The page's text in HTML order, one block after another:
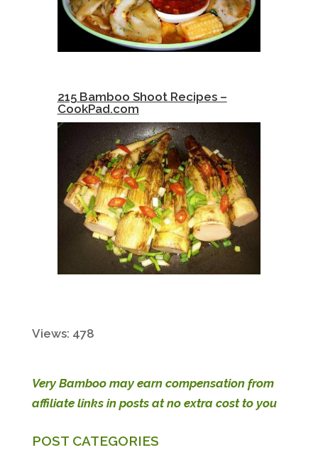
215 Bamboo Shoot Recipes –
CookPad.com
Views: 478
Very Bamboo may earn compensation from
affiliate links in posts at no extra cost to you
POST CATEGORIES